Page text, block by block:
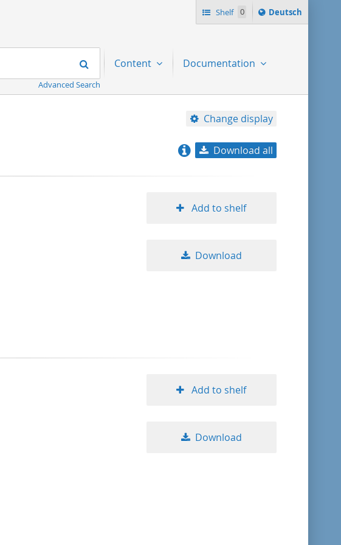
Shelf 0
Sprache
ï¿½ndern
Deutsch
Search
Advanced Search
Content Documentation
Change display
title ascending
Download all
Add to shelf
Download
Add to shelf
Download